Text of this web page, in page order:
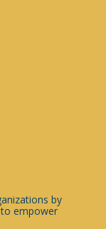
by
empower